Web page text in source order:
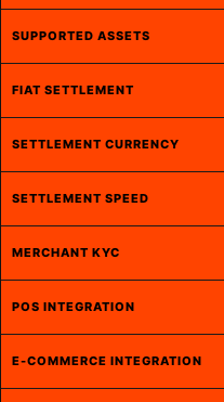
SUPPORTED ASSETS
FIAT SETTLEMENT
SETTLEMENT CURRENCY
SETTLEMENT SPEED
MERCHANT KYC
POS INTEGRATION
E-COMMERCE INTEGRATION